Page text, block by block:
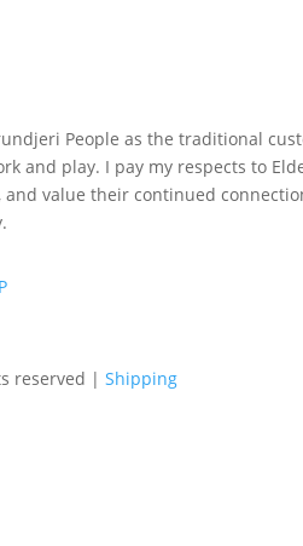
People as the traditional
and play. I pay my respects to
value their continued
reserved |Shipping